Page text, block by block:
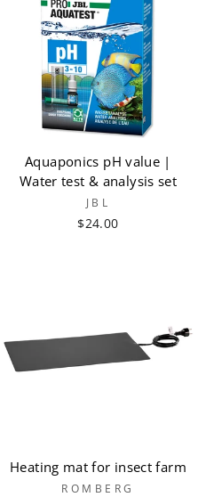
Aquaponics pH value |
Water test & analysis set
JBL
$24.00
Heating mat for insect farm
ROMBERG